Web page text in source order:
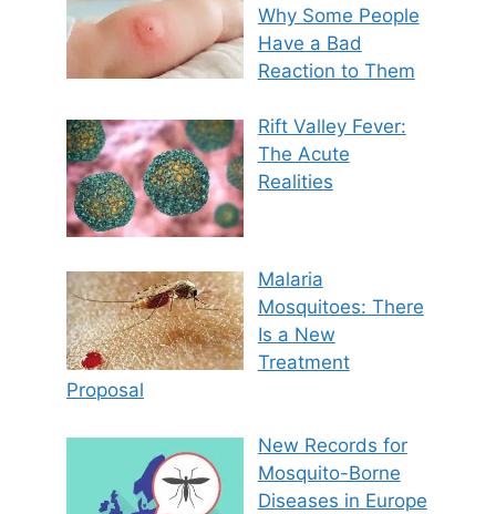
Why Some People
Have a Bad
Reaction to Them
Rift Valley Fever:
The Acute
Realities
Malaria
Mosquitoes: There
Is a New
Treatment
Proposal
New Records for
Mosquito-Borne
Diseases in Europe